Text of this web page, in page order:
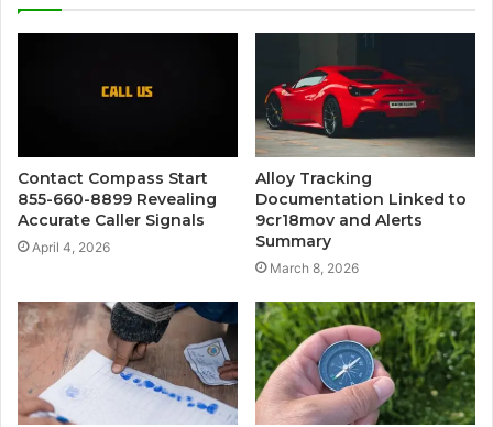
Contact Compass Start
855-660-8899 Revealing
Accurate Caller Signals
April 4, 2026
Alloy Tracking
Documentation Linked to
9cr18mov and Alerts
Summary
March 8, 2026